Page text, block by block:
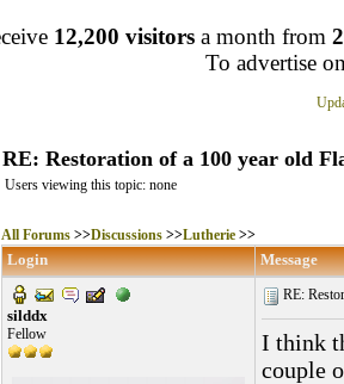
12,200 visitors a month from
To advertise
RE: Restoration of a 100 year old
Users viewing this topic: none
All Forums>>Discussions>>Lutherie>>
Login Message
silddx
Fellow
RE:
I think
couple